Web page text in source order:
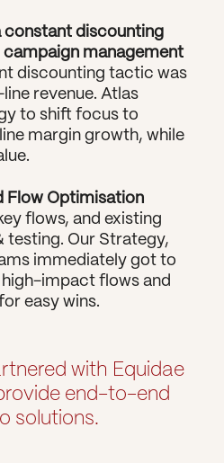
constant discounting
management
discounting tactic was
revenue. Atlas
to shift focus to
margin growth, while
Flow Optimisation
flows, and existing
testing. Our Strategy,
immediately got to
impact flows and
easy wins.
with Equidae
end-to-end
solutions.